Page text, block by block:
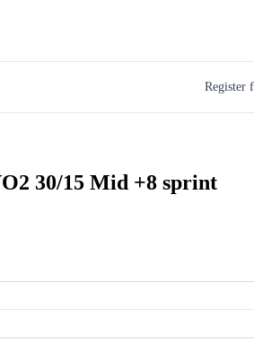
Register
30/15 Mid +8 sprint